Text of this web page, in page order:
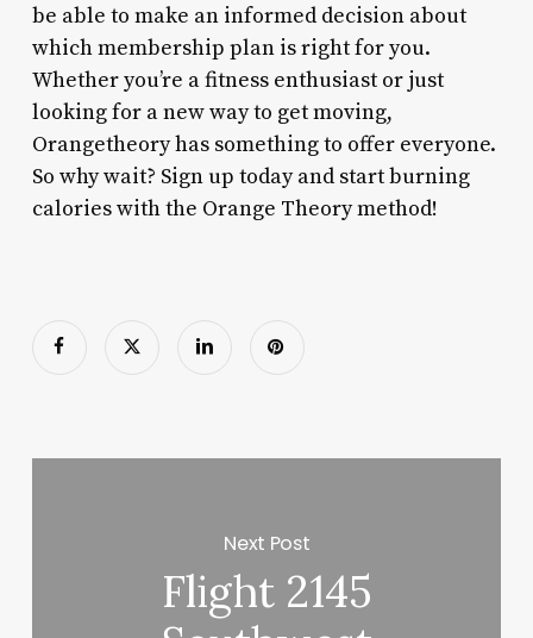
be able to make an informed decision about
which membership plan is right for you.
Whether you’re a fitness enthusiast or just
looking for a new way to get moving,
Orangetheory has something to offer everyone.
So why wait? Sign up today and start burning
calories with the Orange Theory method!
Next Post
Flight 2145